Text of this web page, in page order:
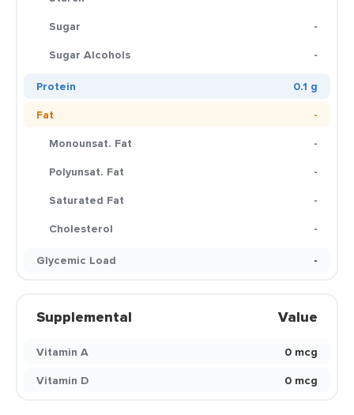
Sugar
-
Sugar Alcohols
-
Protein
0.1 g
Fat
-
Monounsat. Fat
-
Polyunsat. Fat
-
Saturated Fat
-
Cholesterol
-
Glycemic Load
-
Supplemental Value
Vitamin A
0 mcg
Vitamin D
0 mcg